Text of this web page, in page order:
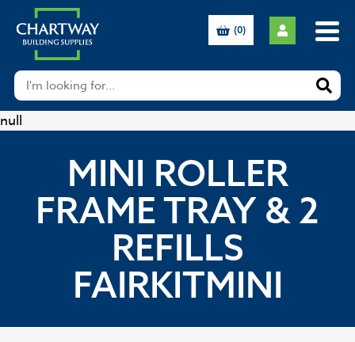
null
(0)
MINI ROLLER
FRAME TRAY & 2
REFILLS
FAIRKITMINI